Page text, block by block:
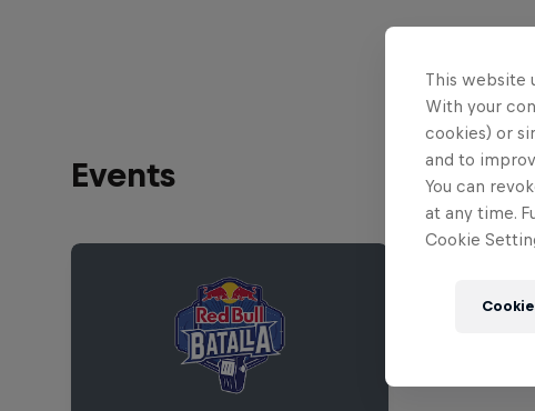
Events
This website
With your
cookies) or
and to
You can
at any time.
Cookie